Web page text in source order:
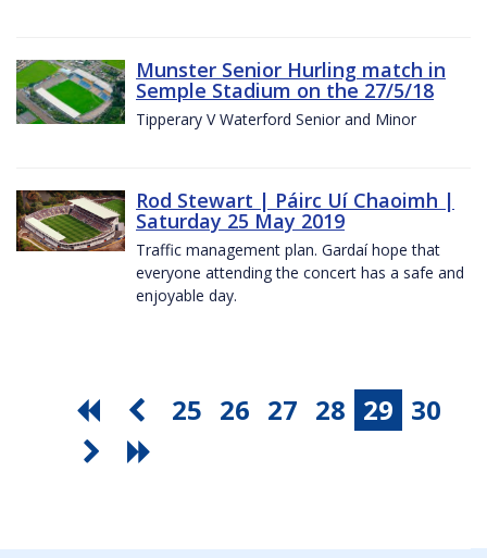
Munster Senior Hurling match in
Semple Stadium on the 27/5/18
Tipperary V Waterford Senior and Minor
Rod Stewart | Páirc Uí Chaoimh |
Saturday 25 May 2019
Traffic management plan. Gardaí hope that
everyone attending the concert has a safe and
enjoyable day.
25 26 27 28 29 30